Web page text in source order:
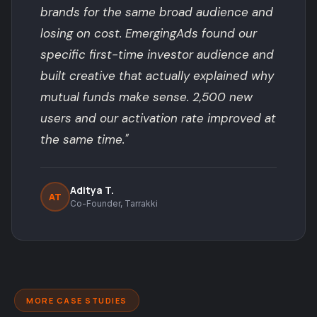
brands for the same broad audience and
losing on cost. EmergingAds found our
specific first-time investor audience and
built creative that actually explained why
mutual funds make sense. 2,500 new
users and our activation rate improved at
the same time."
AT Aditya T.
Co-Founder, Tarrakki
MORE CASE STUDIES